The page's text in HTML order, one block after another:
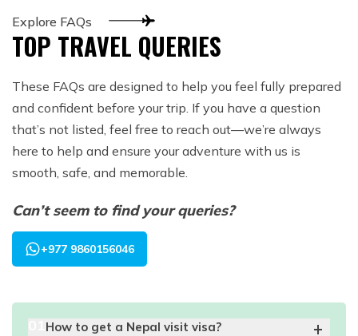
Explore FAQs
TOP TRAVEL QUERIES
These FAQs are designed to help you feel fully prepared
and confident before your trip. If you have a question
that’s not listed, feel free to reach out—we’re always
here to help and ensure your adventure with us is
smooth, safe, and memorable.
Can’t seem to find your queries?
+977 9860156046
How to get a Nepal visit visa?